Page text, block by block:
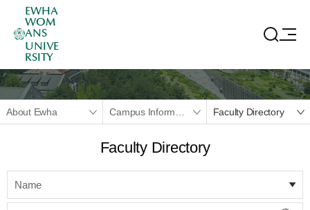
EWHA
WOM
ANS
UNIVE
RSITY
About Ewha Faculty Directory
Faculty Directory
Name